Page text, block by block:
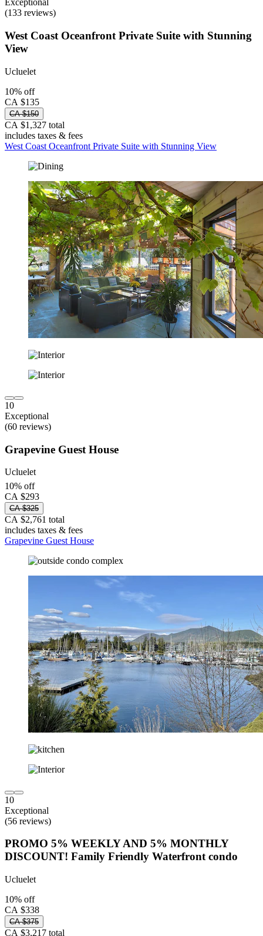
Exceptional
(133 reviews)
West Coast Oceanfront Private Suite with Stunning
View
Ucluelet
10% off
CA $135
CA $150
CA $1,327 total
includes taxes & fees
West Coast Oceanfront Private Suite with Stunning View
10
Exceptional
(60 reviews)
Grapevine Guest House
Ucluelet
10% off
CA $293
CA $325
CA $2,761 total
includes taxes & fees
Grapevine Guest House
10
Exceptional
(56 reviews)
PROMO 5% WEEKLY AND 5% MONTHLY
DISCOUNT! Family Friendly Waterfront condo
Ucluelet
10% off
CA $338
CA $375
CA $3,217 total